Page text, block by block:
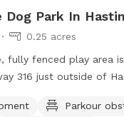
Dog Park In
0.25 acres
fully fenced play area
316 just outside of
of toys this is a great
Parkour